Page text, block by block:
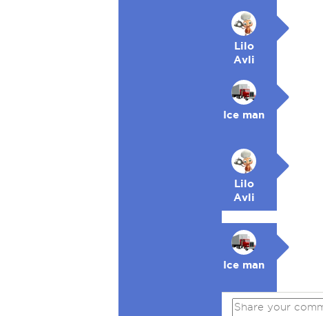
Lilo
Avli
Ice man
Lilo
Avli
Ice man